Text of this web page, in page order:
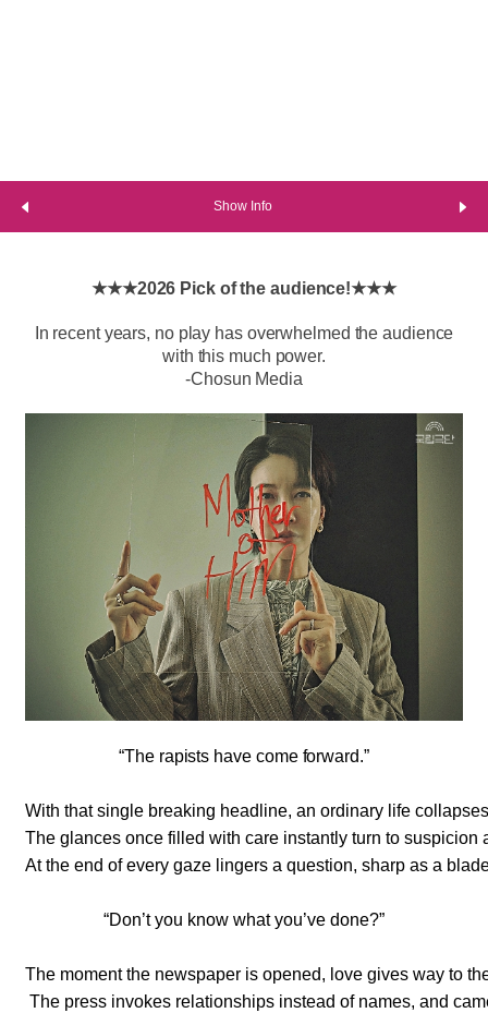
Show Info
★★★2026 Pick of the audience!★★★
In recent years, no play has overwhelmed the audience
with this much power.
-Chosun Media
“The rapists have come forward.”
With that single breaking headline, an ordinary life
The glances once filled with care instantly turn to suspicion
At the end of every gaze lingers a question, sharp as a
“Don’t you know what you’ve done?”
The moment the newspaper is opened, love gives way to
The press invokes relationships instead of names, and